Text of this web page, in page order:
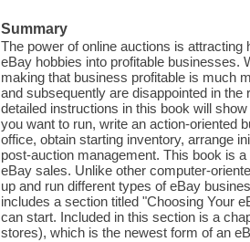
Summary
The power of online auctions is
eBay hobbies into profitable businesses.
making that business profitable is much
and subsequently are disappointed in
detailed instructions in this book will
you want to run, write an action-oriented
office, obtain starting inventory, arrange
post-auction management. This book is
eBay sales. Unlike other computer-
up and run different types of eBay
includes a section titled "Choosing Your
can start. Included in this section is a
stores), which is the newest form of an